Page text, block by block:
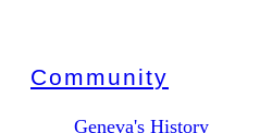
Community
Geneva's History